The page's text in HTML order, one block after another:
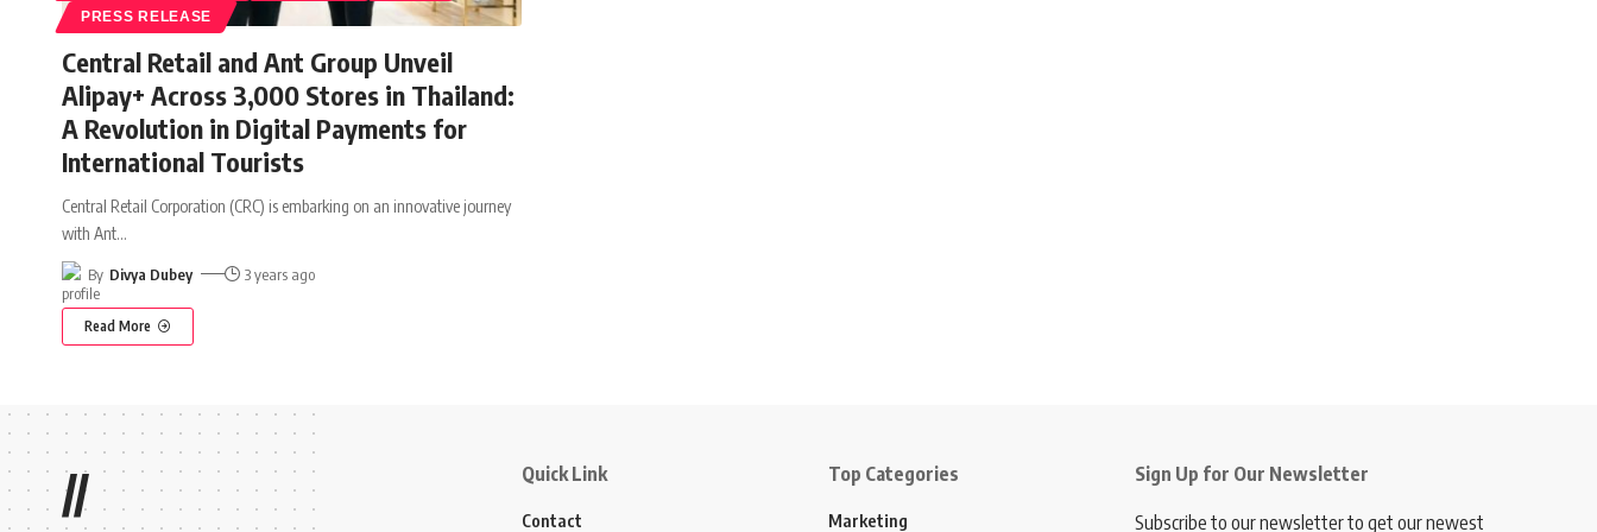
PRESS RELEASE
Central Retail and Ant Group Unveil
Alipay+ Across 3,000 Stores in Thailand:
A Revolution in Digital Payments for
International Tourists
Central Retail Corporation (CRC) is embarking on an innovative journey
with Ant…
By Divya Dubey 3 years ago
Read More
// Quick Link
Contact
Top Categories
Marketing
Sign Up for Our Newsletter
Subscribe to our newsletter to get our newest